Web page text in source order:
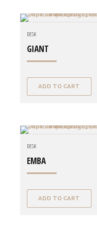
DESK
GIANT
ADD TO CART
DESK
EMBA
ADD TO CART